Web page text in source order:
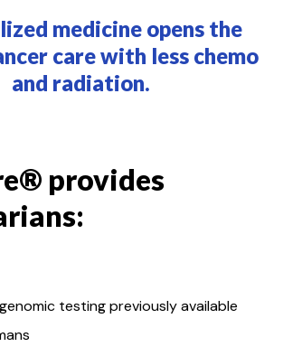
medicine opens the
care with less chemo
and radiation.
provides
testing previously available